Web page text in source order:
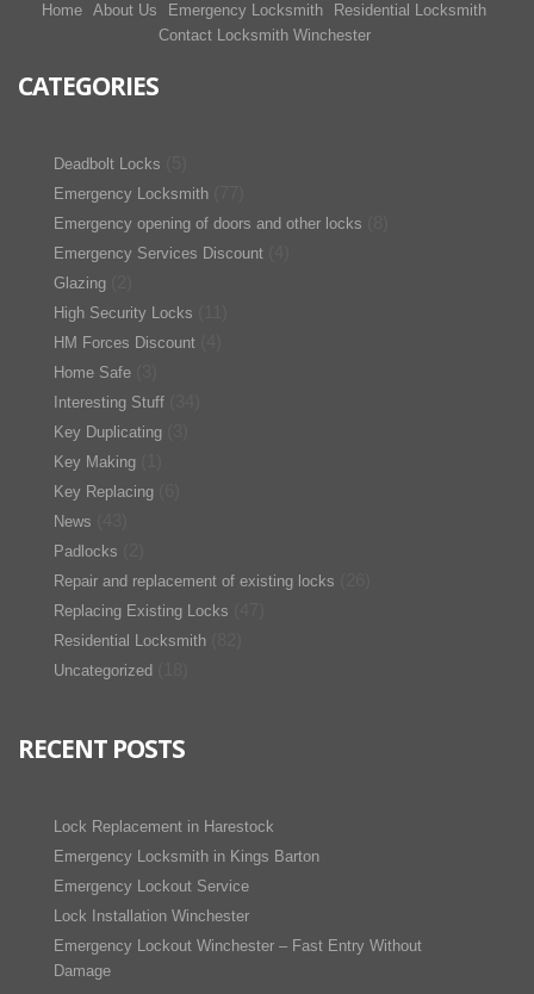
Home About Us Emergency Locksmith
Residential Locksmith
Contact Locksmith Winchester
CATEGORIES
Deadbolt Locks
Emergency Locksmith
Emergency opening of doors and other locks
Emergency Services Discount
Glazing
High Security Locks
HM Forces Discount
Home Safe
Interesting Stuff
Key Duplicating
Key Making
Key Replacing
News
Padlocks
Repair and replacement of existing locks
Replacing Existing Locks
Residential Locksmith
Uncategorized
RECENT POSTS
Lock Replacement in Harestock
Emergency Locksmith in Kings Barton
Emergency Lockout Service
Lock Installation Winchester
Emergency Lockout Winchester – Fast Entry Without
Damage